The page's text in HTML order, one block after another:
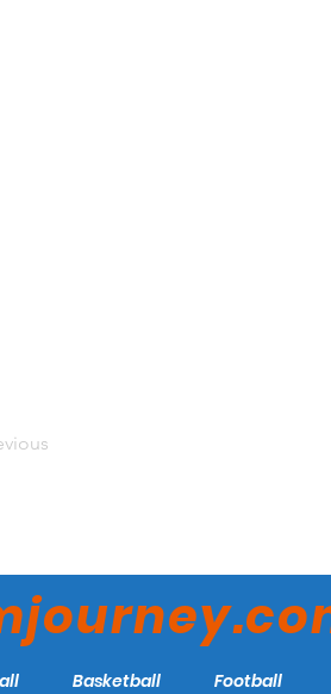
Basketball Football